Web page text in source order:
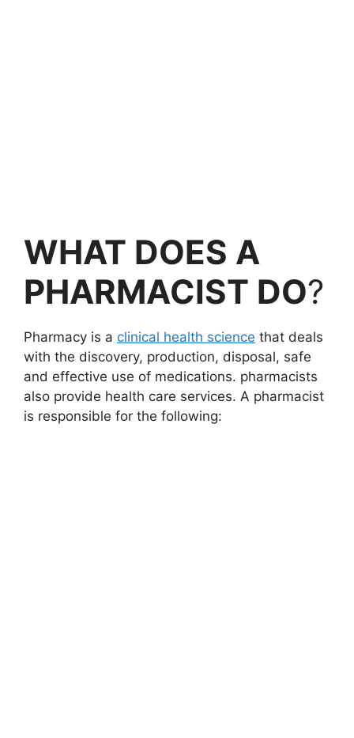
WHAT DOES A
PHARMACIST DO?
Pharmacy is a clinical health science that deals
with the discovery, production, disposal, safe
and effective use of medications. pharmacists
also provide health care services. A pharmacist
is responsible for the following: